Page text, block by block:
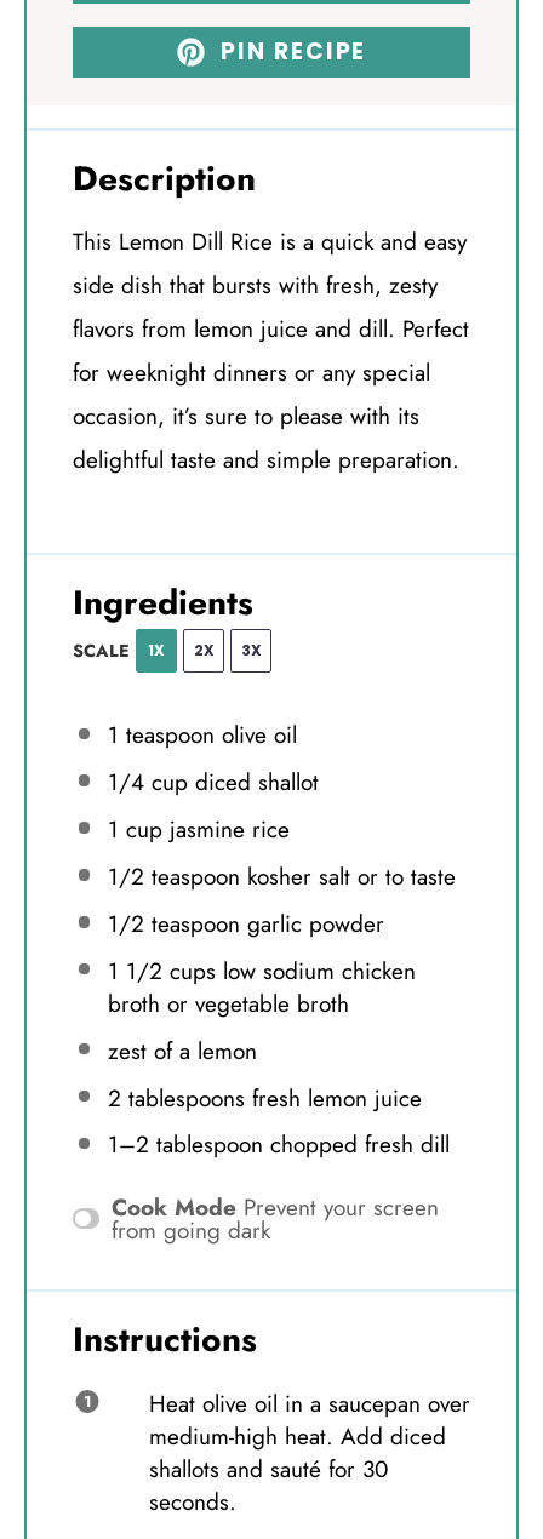
PIN RECIPE
Description
This Lemon Dill Rice is a quick and easy
side dish that bursts with fresh, zesty
flavors from lemon juice and dill. Perfect
for weeknight dinners or any special
occasion, it’s sure to please with its
delightful taste and simple preparation.
Ingredients
SCALE 1X 2X 3X
1 teaspoon olive oil
1/4 cupdiced shallot
1 cupjasmine rice
1/2 teaspoon kosher salt or to taste
1/2 teaspoon garlic powder
1 1/2 cups low sodium chicken
broth or vegetable broth
zest of a lemon
2 tablespoons fresh lemon juice
1–2 tablespoon chopped fresh dill
Cook Mode Prevent your screen
from going dark
Instructions
Heat olive oil in a saucepan over
medium-high heat. Add diced
shallots and sauté for 30
seconds.